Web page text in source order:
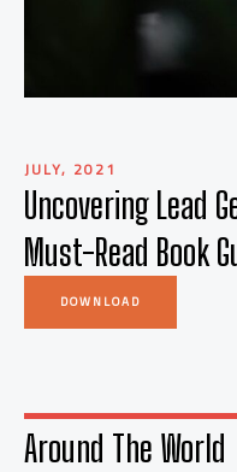
JULY, 2021
Uncovering Lead
Must-Read Book
DOWNLOAD
Around The World